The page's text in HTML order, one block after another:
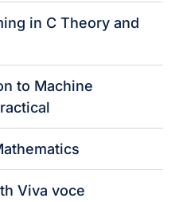
in C Theory and
to Machine
Viva voce